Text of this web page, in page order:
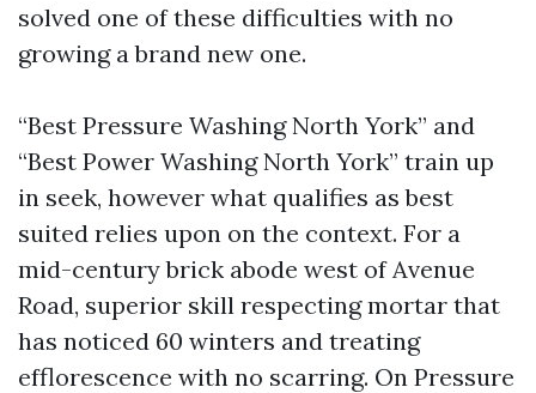
solved one of these difficulties with no
growing a brand new one.
“Best Pressure Washing North York” and
“Best Power Washing North York” train up
in seek, however what qualifies as best
suited relies upon on the context. For a
mid-century brick abode west of Avenue
Road, superior skill respecting mortar that
has noticed 60 winters and treating
efflorescence with no scarring. On Pressure